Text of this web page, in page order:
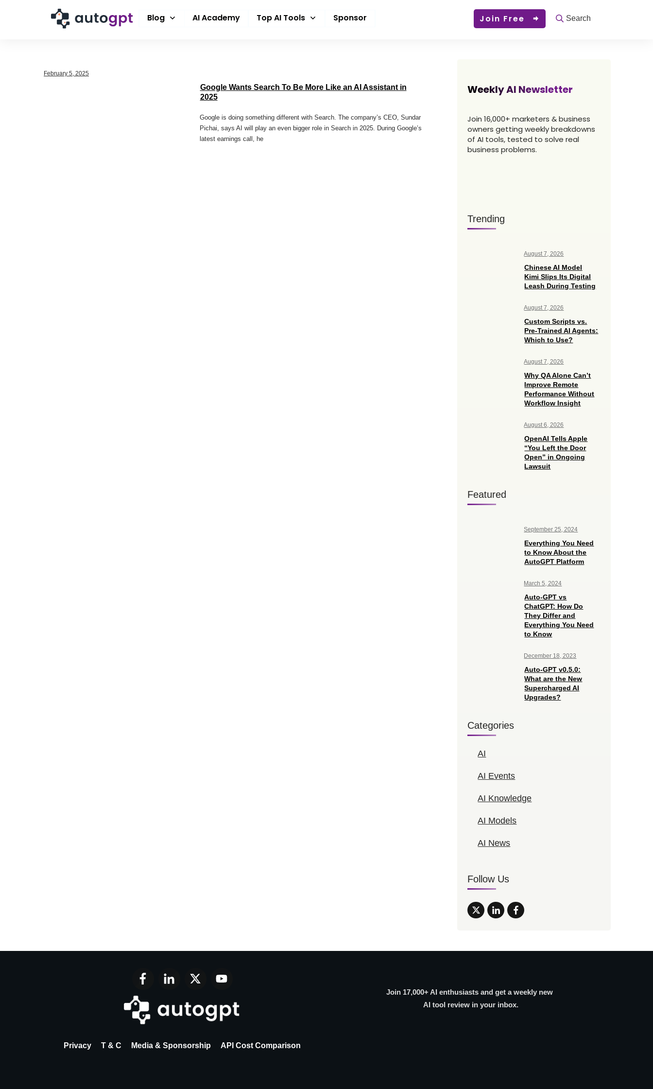
Blog AI Academy Top AI Tools Sponsor Join Free Search
February 5, 2025
Google Wants Search To Be More Like an AI Assistant in
2025
Google is doing something different with Search. The company’s CEO, Sundar
Pichai, says AI will play an even bigger role in Search in 2025. During Google’s
latest earnings call, he
Weekly AI Newsletter
Join 16,000+ marketers & business
owners getting weekly breakdowns
of AI tools, tested to solve real
business problems.
Trending
August 7, 2026
Chinese AI Model
Kimi Slips Its Digital
Leash During Testing
August 7, 2026
Custom Scripts vs.
Pre-Trained AI Agents:
Which to Use?
August 7, 2026
Why QA Alone Can’t
Improve Remote
Performance Without
Workflow Insight
August 6, 2026
OpenAI Tells Apple
“You Left the Door
Open” in Ongoing
Lawsuit
Featured
September 25, 2024
Everything You Need
to Know About the
AutoGPT Platform
March 5, 2024
Auto-GPT vs
ChatGPT: How Do
They Differ and
Everything You Need
to Know
December 18, 2023
Auto-GPT v0.5.0:
What are the New
Supercharged AI
Upgrades?
Categories
AI
AI Events
AI Knowledge
AI Models
AI News
Follow Us
Privacy T & C Media & Sponsorship API Cost Comparison
Join 17,000+ AI enthusiasts and get a weekly new
AI tool review in your inbox.